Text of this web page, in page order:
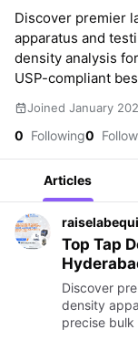
Discover premier
apparatus and
density analysis
USP-compliant
Joined January
0 Following0
Articles
Top Tap
Discover
density
precise bulk